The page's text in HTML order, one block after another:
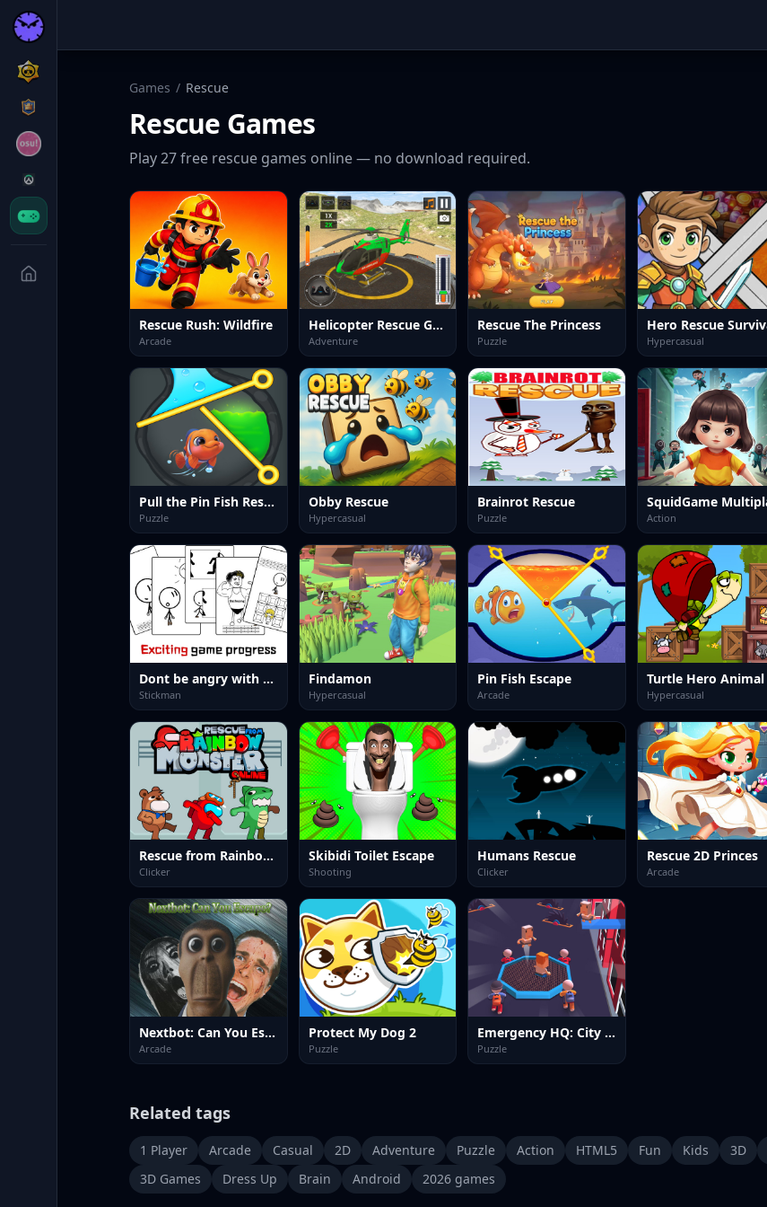
Games / Rescue
Rescue Games
Play27free rescue games online — no download required.
Rescue Rush: Wildfire
Arcade
Helicopter Rescue Games 3d
Adventure
Rescue The Princess
Puzzle Hypercasual
Pull the Pin Fish Rescue
Puzzle
Obby Rescue
Hypercasual
Brainrot Rescue
Puzzle Action
Dont be angry with match man
Stickman
Findamon
Hypercasual
Pin Fish Escape
Arcade Hypercasual
Rescue from Rainbow Monster Online
Clicker
Skibidi Toilet Escape
Shooting
Humans Rescue
Clicker
Rescue 2D Princes
Arcade
Nextbot: Can You Escape?
Arcade
Protect My Dog 2
Puzzle
Emergency HQ: City Rescuer
Puzzle
Related tags
1 Player Arcade Casual 2D Adventure Puzzle Action HTML5 Fun Kids 3D
3D Games
Dress Up Brain Android 2026 games